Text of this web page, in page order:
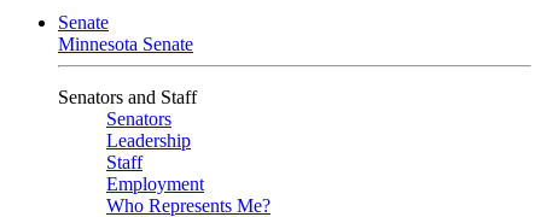
Senate
Minnesota Senate
Senators and Staff
Senators
Leadership
Staff
Employment
Who Represents Me?